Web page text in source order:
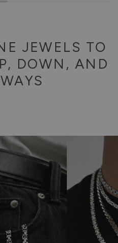
JEWELS TO
DOWN, AND